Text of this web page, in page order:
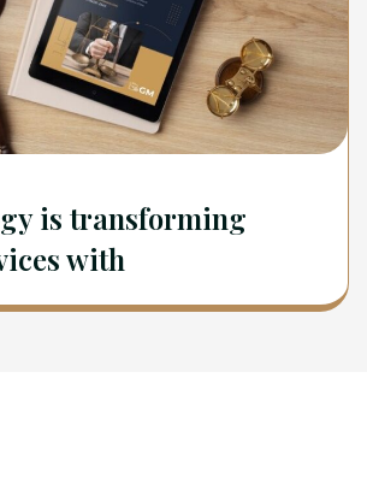
is transforming
with